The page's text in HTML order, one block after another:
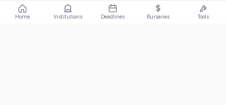
Home Institutions Deadlines Bursaries Tools